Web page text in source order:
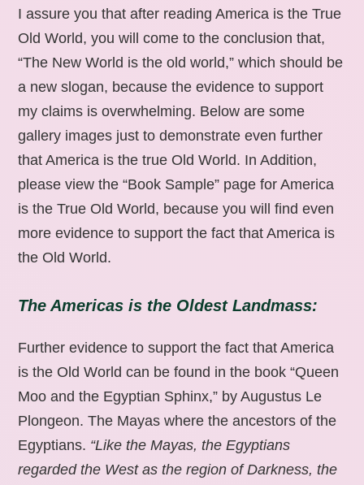
I assure you that after reading America is the True
Old World, you will come to the conclusion that,
“The New World is the old world,” which should be
a new slogan, because the evidence to support
my claims is overwhelming. Below are some
gallery images just to demonstrate even further
that America is the true Old World. In Addition,
please view the “Book Sample” page for America
is the True Old World, because you will find even
more evidence to support the fact that America is
the Old World.
The Americas is the Oldest Landmass:
Further evidence to support the fact that America
is the Old World can be found in the book “Queen
Moo and the Egyptian Sphinx,” by Augustus Le
Plongeon. The Mayas where the ancestors of the
Egyptians. “Like the Mayas, the Egyptians
regarded the West as the region of Darkness, the